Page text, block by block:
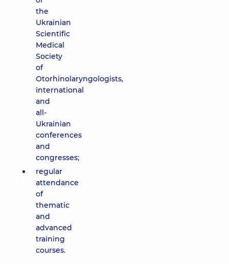
the
Ukrainian
Scientific
Medical
Society
of
Otorhinolaryngologists,
international
and
all-
Ukrainian
conferences
and
congresses;
regular
attendance
of
thematic
and
advanced
training
courses.